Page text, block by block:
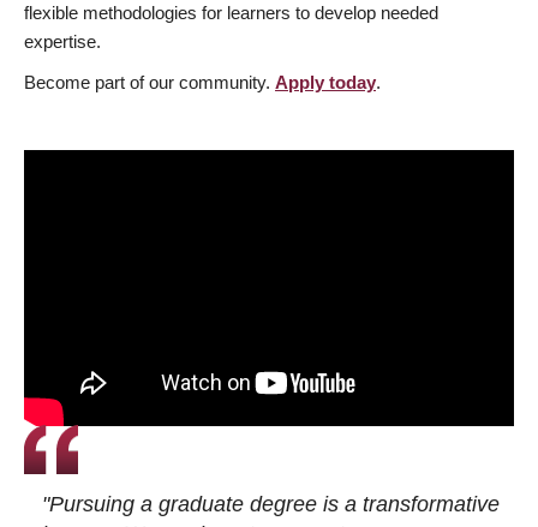
flexible methodologies for learners to develop needed
expertise.
Become part of our community. Apply today.
"Pursuing a graduate degree is a transformative